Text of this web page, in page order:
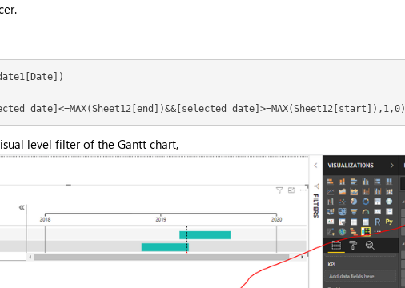
date]<=MAX(Sheet12[end])&&[selected date]>=MAX(Sheet12[start]),1,0)
level filter of the Gantt chart,